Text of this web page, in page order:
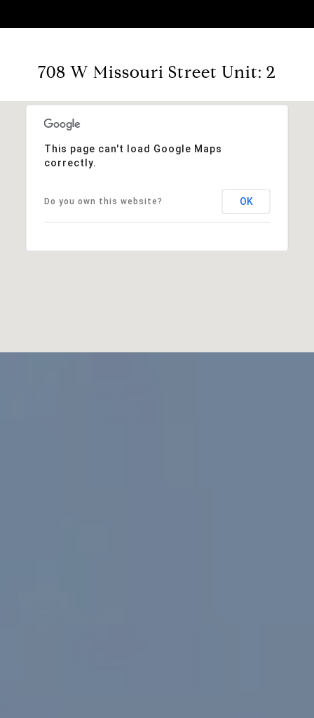
708 W Missouri Street Unit: 2
This page can't load Google Maps
correctly.
Do you own this website? OK